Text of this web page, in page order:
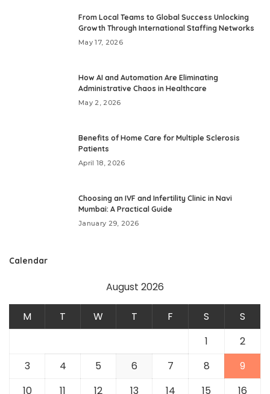
From Local Teams to Global Success Unlocking
Growth Through International Staffing Networks
May 17, 2026
How AI and Automation Are Eliminating
Administrative Chaos in Healthcare
May 2, 2026
Benefits of Home Care for Multiple Sclerosis
Patients
April 18, 2026
Choosing an IVF and Infertility Clinic in Navi
Mumbai: A Practical Guide
January 29, 2026
Calendar
August 2026
M T W T F S
S
1
2
3
4 5 6 7 8
9
10
11 12 13 14 15 16